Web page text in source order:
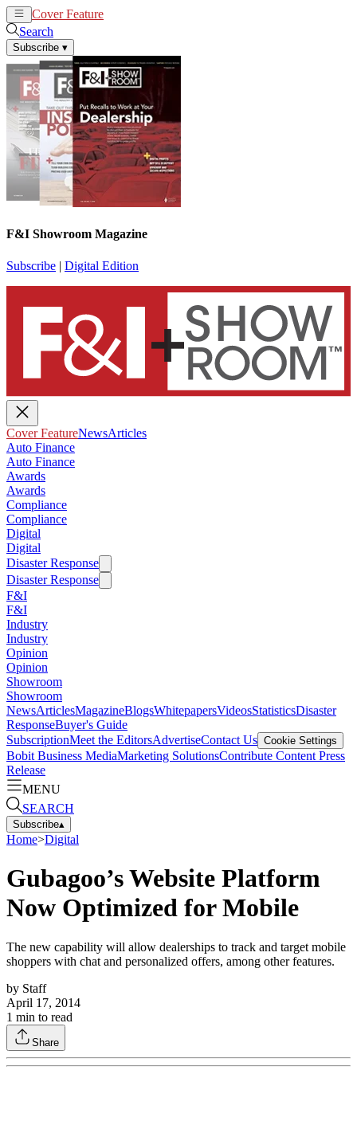
Cover Feature
Search
Subscribe ▾
F&I Showroom Magazine
Subscribe | Digital Edition
Cover FeatureNewsArticles
Auto Finance
Auto Finance
Awards
Awards
Compliance
Compliance
Digital
Digital
Disaster Response
Disaster Response
F&I
F&I
Industry
Industry
Opinion
Opinion
Showroom
Showroom
NewsArticlesMagazineBlogsWhitepapersVideosStatisticsDisaster
ResponseBuyer's Guide
SubscriptionMeet the EditorsAdvertiseContact Us Cookie Settings
Bobit Business MediaMarketing SolutionsContribute Content Press
Release
MENU
SEARCH
Subscribe▴
Home>Digital
Gubagoo’s Website Platform
Now Optimized for Mobile
The new capability will allow dealerships to track and target mobile
shoppers with chat and personalized offers, among other features.
by Staff
April 17, 2014
1 min to read
Share